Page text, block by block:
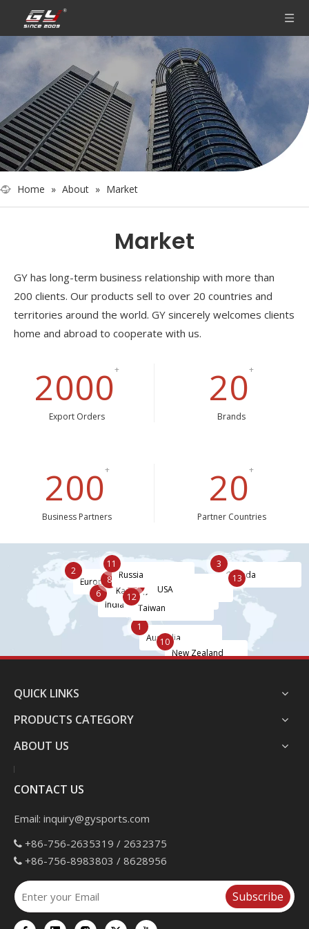
Home » About » Market
Market
GY has long-term business relationship with more than
200 clients. Our products sell to over 20 countries and
territories around the world. GY sincerely welcomes clients
home and abroad to cooperate with us.
2000+
Export Orders
20+
Brands
200+
Business Partners
20+
Partner Countries
1
Australia
2
Europe
3
Canada
4
China
5
Hongkong
6
India
Japan
8
Kazakhstan
9
Korea
10
New Zealand
11
Russia
12
Taiwan
13
USA
QUICK LINKS
PRODUCTS CATEGORY
ABOUT US
CONTACT US
Email: inquiry@gysports.com
 +86-756-2635319 / 2632375
 +86-756-8983803 / 8628956
Subscribe